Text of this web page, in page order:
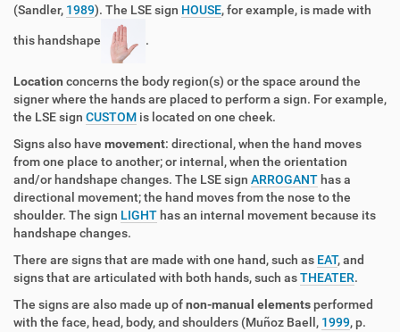
(Sandler, 1989). The LSE sign HOUSE, for example, is made with
this handshape .
Location concerns the body region(s) or the space around the
signer where the hands are placed to perform a sign. For example,
the LSE sign CUSTOM is located on one cheek.
Signs also have movement: directional, when the hand moves
from one place to another; or internal, when the orientation
and/or handshape changes. The LSE sign ARROGANT has a
directional movement; the hand moves from the nose to the
shoulder. The sign LIGHT has an internal movement because its
handshape changes.
There are signs that are made with one hand, such as EAT, and
signs that are articulated with both hands, such asTHEATER.
The signs are also made up ofnon-manual elementsperformed
with the face, head, body, and shoulders (Muñoz Baell, 1999, p.